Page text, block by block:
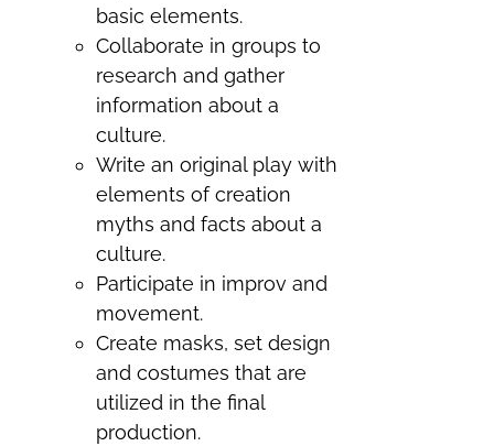
basic elements.
Collaborate in groups to
research and gather
information about a
culture.
Write an original play with
elements of creation
myths and facts about a
culture.
Participate in improv and
movement.
Create masks, set design
and costumes that are
utilized in the final
production.